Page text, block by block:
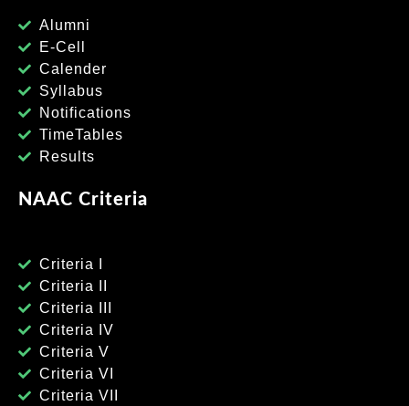
Alumni
E-Cell
Calender
Syllabus
Notifications
TimeTables
Results
NAAC Criteria
Criteria I
Criteria II
Criteria III
Criteria IV
Criteria V
Criteria VI
Criteria VII